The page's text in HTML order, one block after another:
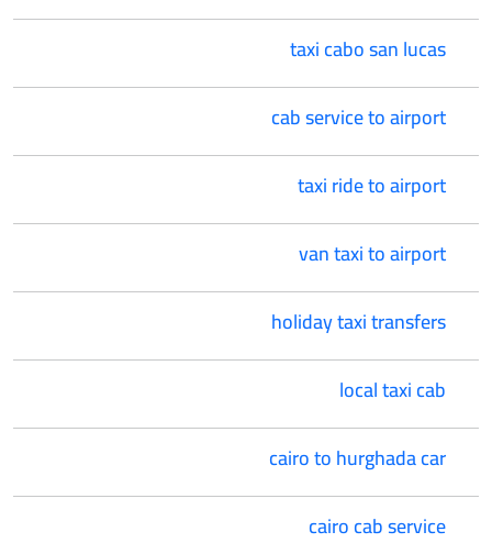
taxi cabo san lucas
cab service to airport
taxi ride to airport
van taxi to airport
holiday taxi transfers
local taxi cab
cairo to hurghada car
cairo cab service